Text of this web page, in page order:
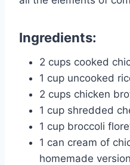
Ingredients:
2 cups cooked
1 cup uncooked
2 cups chicken
1 cup shredded
1 cup broccoli
1 can cream of
homemade